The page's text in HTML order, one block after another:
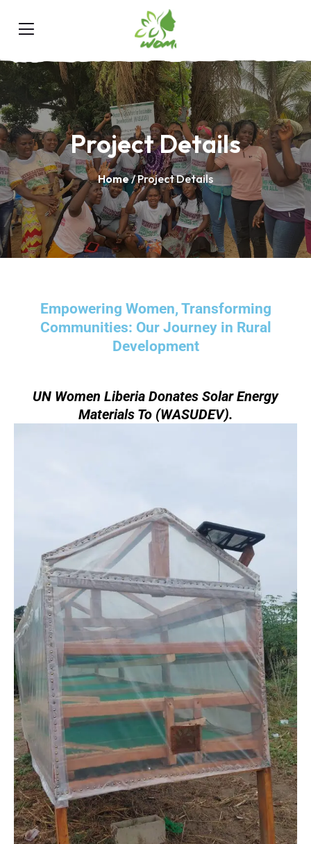
Project Details
Home/ Project Details
Empowering Women, Transforming
Communities: Our Journey in Rural
Development
UN Women Liberia Donates Solar Energy
Materials To (WASUDEV).